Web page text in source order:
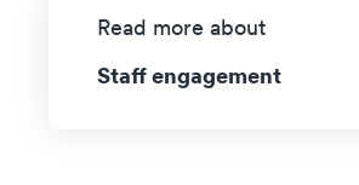
Read more about
Staff engagement